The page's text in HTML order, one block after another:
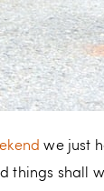
we just
things shall